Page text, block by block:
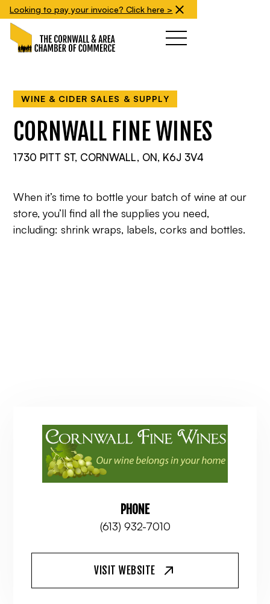
Looking to pay your invoice? Click here >
WINE & CIDER SALES & SUPPLY
CORNWALL FINE WINES
1730 PITT ST, CORNWALL, ON, K6J 3V4
When it’s time to bottle your batch of wine at our
store, you’ll find all the supplies you need,
including: shrink wraps, labels, corks and bottles.
PHONE
(613) 932-7010
VISIT WEBSITE